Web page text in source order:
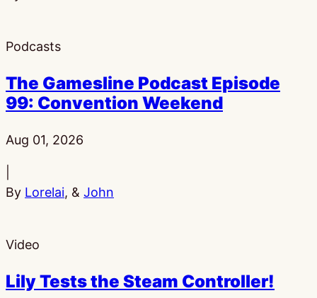
Podcasts
The Gamesline Podcast Episode
99: Convention Weekend
Published:
Aug 01, 2026
By Lorelai, & John
Video
Lily Tests the Steam Controller!